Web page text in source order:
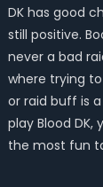
DK has good
still positive.
never a bad
where trying
or raid buff is
play Blood
the most fun